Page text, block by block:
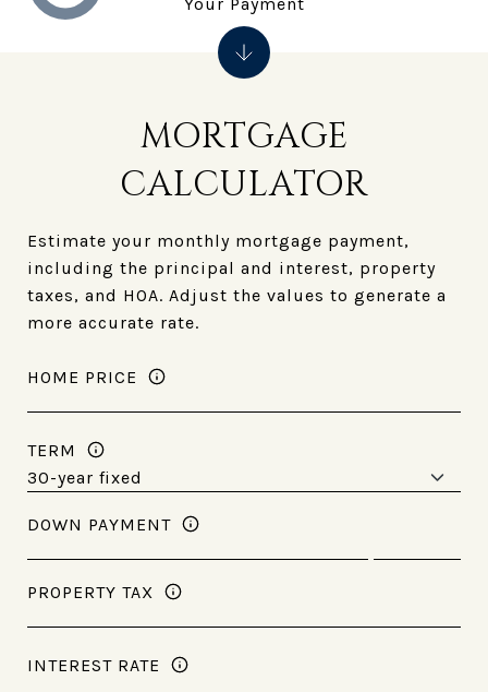
MORTGAGE
CALCULATOR
Estimate your monthly mortgage payment,
including the principal and interest, property
taxes, and HOA. Adjust the values to generate a
more accurate rate.
HOME PRICE
TERM
DOWN PAYMENT
PROPERTY TAX
INTEREST RATE